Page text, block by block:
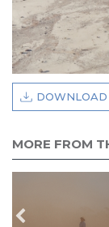
DOWNLOAD
MORE FROM